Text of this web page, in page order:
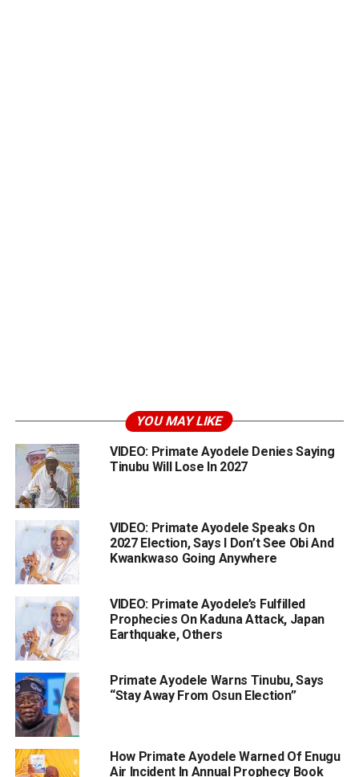
YOU MAY LIKE
VIDEO: Primate Ayodele Denies Saying
Tinubu Will Lose In 2027
VIDEO: Primate Ayodele Speaks On
2027 Election, Says I Don’t See Obi And
Kwankwaso Going Anywhere
VIDEO: Primate Ayodele’s Fulfilled
Prophecies On Kaduna Attack, Japan
Earthquake, Others
Primate Ayodele Warns Tinubu, Says
“Stay Away From Osun Election”
How Primate Ayodele Warned Of Enugu
Air Incident In Annual Prophecy Book